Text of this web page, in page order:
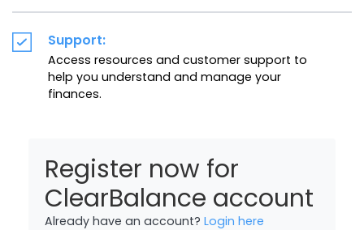
Support:
Access resources and customer support to
help you understand and manage your
finances.
Register now for
ClearBalance account
Already have an account? Login here